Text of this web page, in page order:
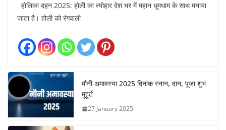
होलिका दहन 2025: होली का त्योहार देश भर में महान धूमधाम के साथ मनाया
जाता है। होली को रंगवाली
मौनी अमावस्या 2025 दिनांक स्नान, दान, पूजा शुभ
मुहूर्त
27 January 2025